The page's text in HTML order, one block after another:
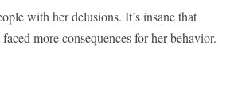
with her delusions. It’s insane that
more consequences for her behavior.